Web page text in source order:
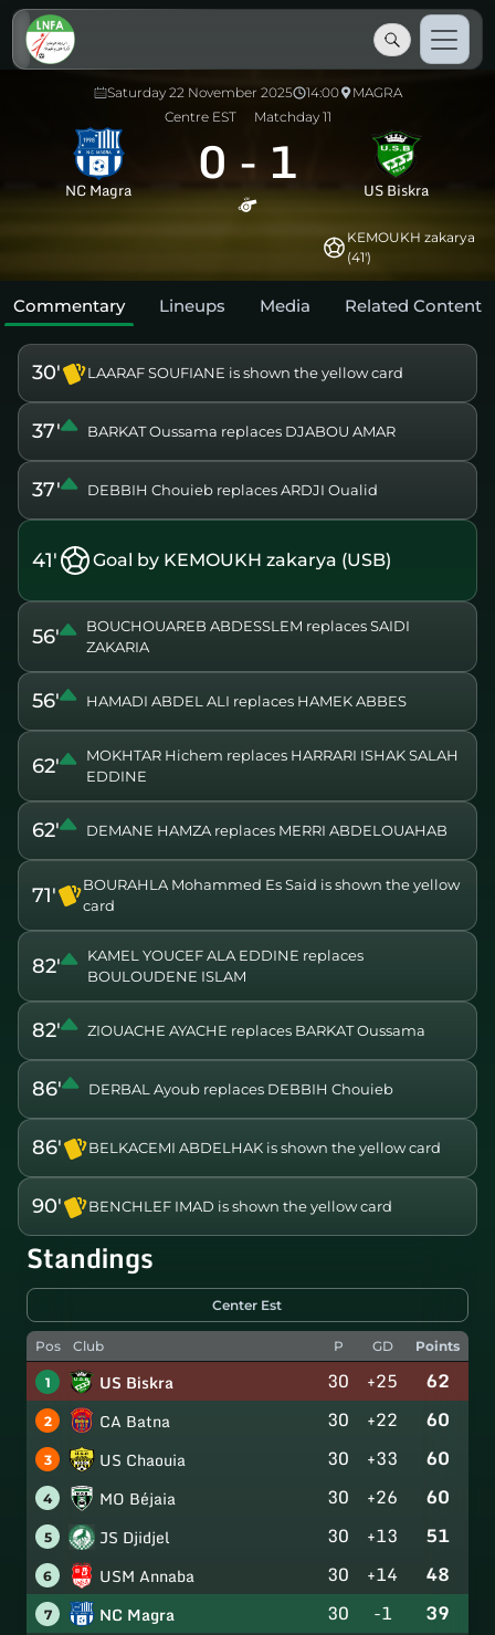
Saturday 22 November 2025 14:00
MAGRA
Centre EST
Matchday 11
NC Magra 0 - 1 US Biskra
KEMOUKH zakarya
(41')
Commentary Lineups Media Related Content
30' LAARAF SOUFIANE is shown the yellow card
37' BARKAT Oussama replaces DJABOU AMAR
37' DEBBIH Chouieb replaces ARDJI Oualid
41' Goal by KEMOUKH zakarya (USB)
56'
BOUCHOUAREB ABDESSLEM replaces SAIDI
ZAKARIA
56' HAMADI ABDEL ALI replaces HAMEK ABBES
62'
MOKHTAR Hichem replaces HARRARI ISHAK SALAH
EDDINE
62' DEMANE HAMZA replaces MERRI ABDELOUAHAB
71'
BOURAHLA Mohammed Es Said is shown the yellow
card
82'
KAMEL YOUCEF ALA EDDINE replaces
BOULOUDENE ISLAM
82' ZIOUACHE AYACHE replaces BARKAT Oussama
86' DERBAL Ayoub replaces DEBBIH Chouieb
86' BELKACEMI ABDELHAK is shown the yellow card
90' BENCHLEF IMAD is shown the yellow card
Standings
Center Est
Pos Club P GD Points
1 US Biskra 30 +25 62
2 CA Batna 30 +22 60
3 US Chaouia 30 +33 60
4 MO Béjaia 30 +26 60
5 JS Djidjel 30 +13 51
6 USM Annaba 30 +14 48
7 NC Magra 30 -1 39